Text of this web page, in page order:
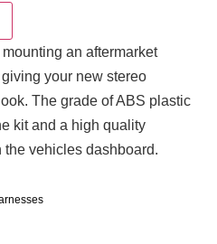
an aftermarket
your new stereo
The grade of ABS plastic
kit and a high quality
vehicles dashboard.